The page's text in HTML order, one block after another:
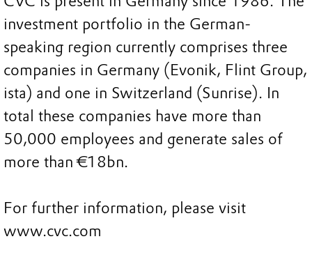
investment portfolio in the German-
speaking region currently comprises three
companies in Germany (Evonik, Flint Group,
ista) and one in Switzerland (Sunrise). In
total these companies have more than
50,000 employees and generate sales of
more than €18bn.
For further information, please visit
www.cvc.com